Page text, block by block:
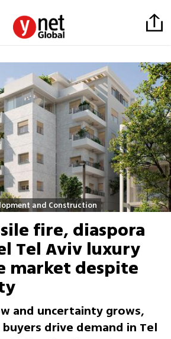
and Construction
fire, diaspora
Tel Aviv luxury
market despite
and uncertainty grows,
drive demand in Tel